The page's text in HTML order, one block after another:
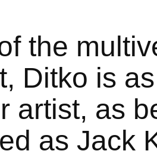
the
Ditko is
artist, as
as Jack